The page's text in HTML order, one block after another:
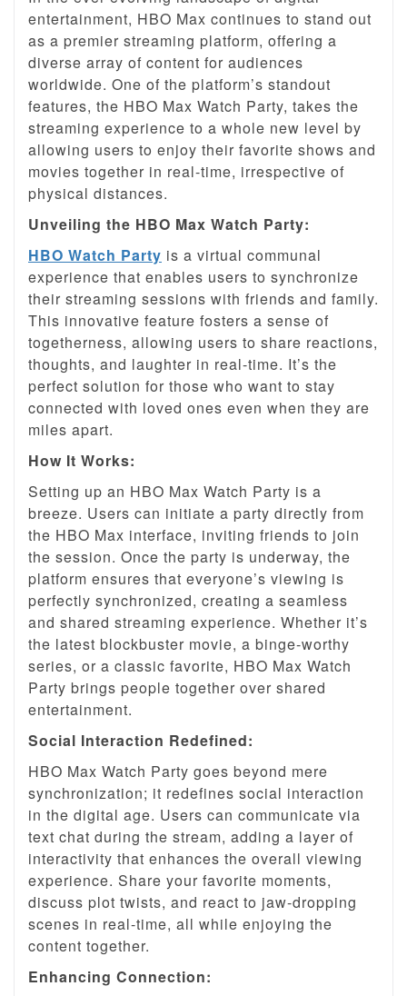
entertainment, HBO Max continues to stand out
as a premier streaming platform, offering a
diverse array of content for audiences
worldwide. One of the platform’s standout
features, the HBO Max Watch Party, takes the
streaming experience to a whole new level by
allowing users to enjoy their favorite shows and
movies together in real-time, irrespective of
physical distances.
Unveiling the HBO Max Watch Party:
HBO Watch Party is a virtual communal
experience that enables users to synchronize
their streaming sessions with friends and family.
This innovative feature fosters a sense of
togetherness, allowing users to share reactions,
thoughts, and laughter in real-time. It’s the
perfect solution for those who want to stay
connected with loved ones even when they are
miles apart.
How It Works:
Setting up an HBO Max Watch Party is a
breeze. Users can initiate a party directly from
the HBO Max interface, inviting friends to join
the session. Once the party is underway, the
platform ensures that everyone’s viewing is
perfectly synchronized, creating a seamless
and shared streaming experience. Whether it’s
the latest blockbuster movie, a binge-worthy
series, or a classic favorite, HBO Max Watch
Party brings people together over shared
entertainment.
Social Interaction Redefined:
HBO Max Watch Party goes beyond mere
synchronization; it redefines social interaction
in the digital age. Users can communicate via
text chat during the stream, adding a layer of
interactivity that enhances the overall viewing
experience. Share your favorite moments,
discuss plot twists, and react to jaw-dropping
scenes in real-time, all while enjoying the
content together.
Enhancing Connection: